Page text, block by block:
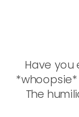
Have you
The